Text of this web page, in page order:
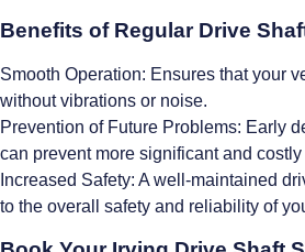
Benefits of Regular Drive
Smooth Operation: Ensures that your
without vibrations or noise.
Prevention of Future Problems: Early
can prevent more significant and
Increased Safety: A well-maintained
to the overall safety and reliability of